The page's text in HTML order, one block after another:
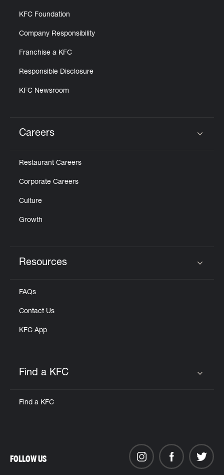
KFC Foundation
Company Responsibility
Franchise a KFC
Responsible Disclosure
KFC Newsroom
Careers
Restaurant Careers
Corporate Careers
Culture
Growth
Resources
FAQs
Contact Us
KFC App
Find a KFC
Find a KFC
FOLLOW US